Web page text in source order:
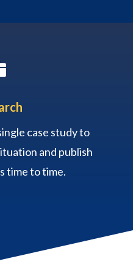
case study to
and publish
time to time.